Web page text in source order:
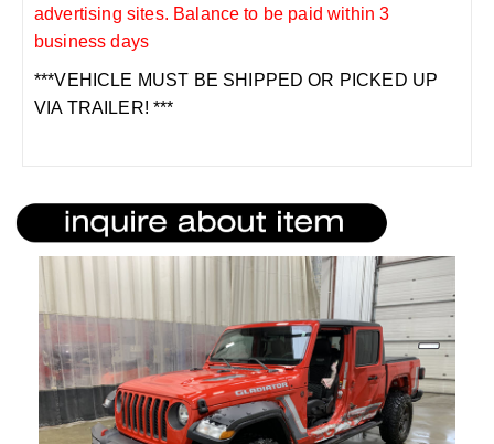
advertising sites. Balance to be paid within 3
business days
***VEHICLE MUST BE SHIPPED OR PICKED UP
VIA TRAILER! ***